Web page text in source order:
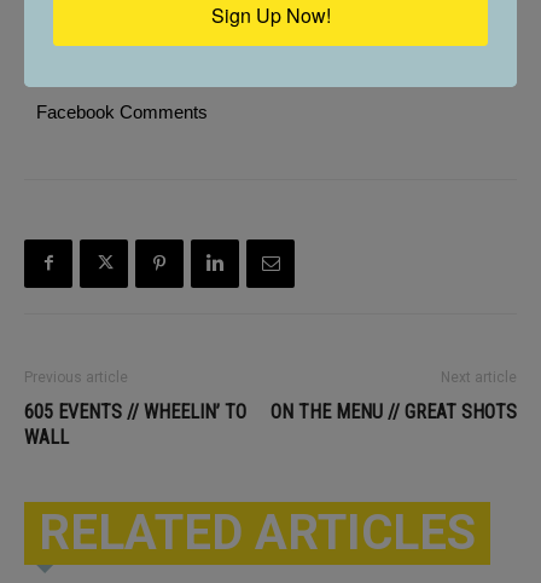
FOR MORE INFORMATION, VISIT
WASHINGTONPAVILION.ORG+
Facebook Comments
Previous article
605 EVENTS // WHEELIN’ TO
WALL
Next article
ON THE MENU // GREAT SHOTS
RELATED ARTICLES
Sign Up Now!